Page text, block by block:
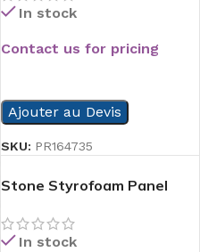
In stock
Contact us for pricing
Ajouter au Devis
SKU: PR164735
Stone Styrofoam Panel
In stock